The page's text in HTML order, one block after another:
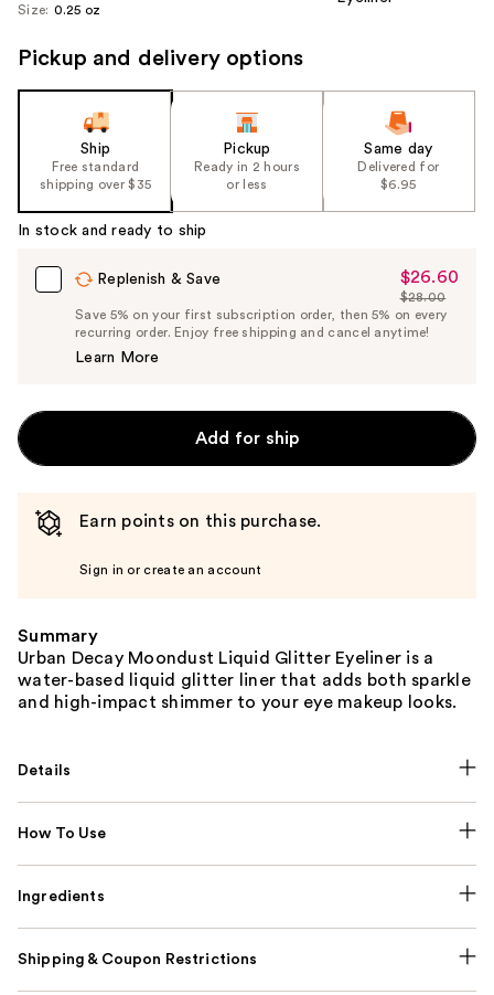
Size: 0.25 oz
Pickup and delivery options
Ship
Free standard
shipping over $35
Pickup
Ready in 2 hours
or less
Same day
Delivered for
$6.95
In stock and ready to ship
Replenish & Save
Sale
Price
$26.60
$26.60
List
Price
$28.00
Save 5% on your first subscription order, then 5% on every
recurring order. Enjoy free shipping and cancel anytime!
Learn More
Add for ship
Earn points on this purchase.
Sign in or create an account
Summary
Urban Decay Moondust Liquid Glitter Eyeliner is a
water-based liquid glitter liner that adds both sparkle
and high-impact shimmer to your eye makeup looks.
Details
How To Use
Ingredients
Shipping & Coupon Restrictions